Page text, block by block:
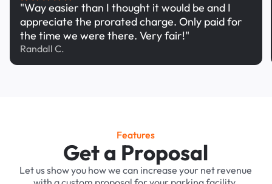
"Way easier than I thought it would be and I
appreciate the prorated charge. Only paid for
the time we were there. Very fair!"
Randall C.
Features
Get a Proposal
Let us show you how we can increase your net revenue